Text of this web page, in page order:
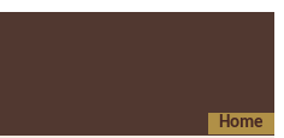
Home